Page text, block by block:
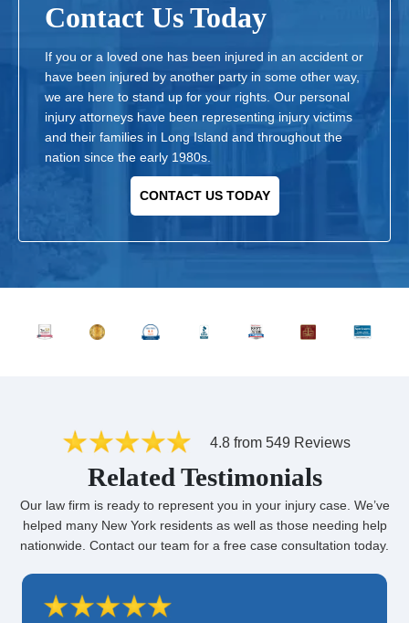
Contact Us Today
If you or a loved one has been injured in an accident or
have been injured by another party in some other way,
we are here to stand up for your rights. Our personal
injury attorneys have been representing injury victims
and their families in Long Island and throughout the
nation since the early 1980s.
CONTACT US TODAY
4.8 from 549 Reviews
Related Testimonials
Our law firm is ready to represent you in your injury case. We’ve
helped many New York residents as well as those needing help
nationwide. Contact our team for a free case consultation today.